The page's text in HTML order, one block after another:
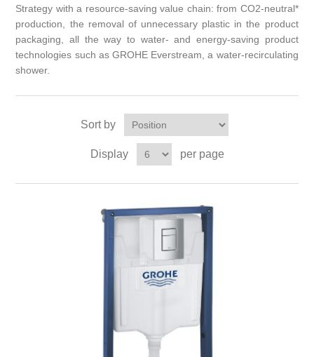
Strategy with a resource-saving value chain: from CO2-neutral*
production, the removal of unnecessary plastic in the product
packaging, all the way to water- and energy-saving product
technologies such as GROHE Everstream, a water-recirculating
shower.
Sort by
Display per page